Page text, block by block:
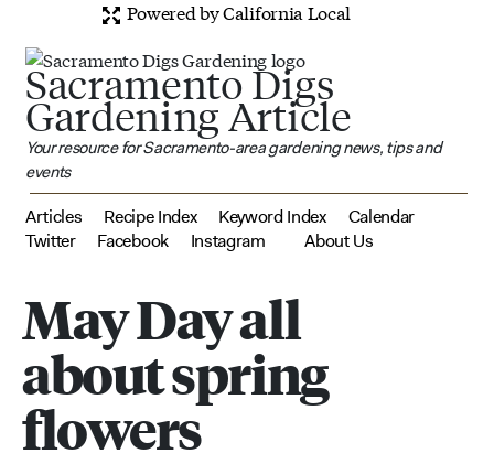
Powered by California Local
Sacramento Digs
Gardening Article
Your resource for Sacramento-area gardening news, tips and
events
Articles Recipe Index Keyword Index
Calendar
Twitter
Facebook Instagram About Us
May Day all
about spring
flowers